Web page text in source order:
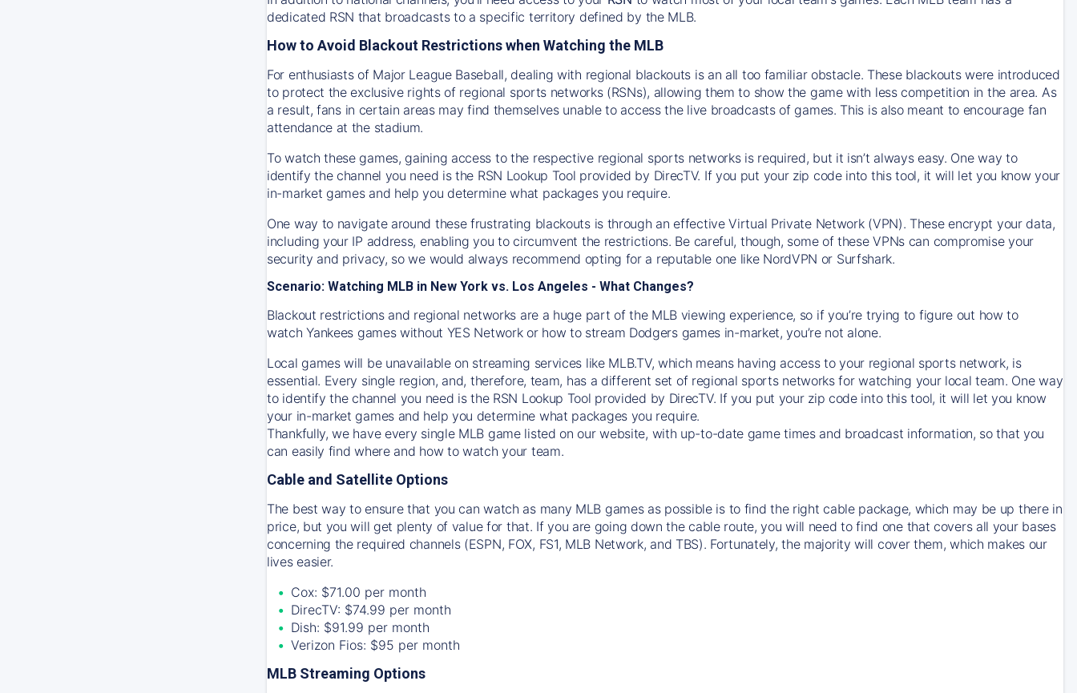
dedicated RSN that broadcasts to a specific territory defined by the MLB.
How to Avoid Blackout Restrictions when Watching the MLB
For enthusiasts of Major League Baseball, dealing with regional blackouts is an all too familiar obstacle. These blackouts were introduced
to protect the exclusive rights of regional sports networks (RSNs), allowing them to show the game with less competition in the area. As
a result, fans in certain areas may find themselves unable to access the live broadcasts of games. This is also meant to encourage fan
attendance at the stadium.
To watch these games, gaining access to the respective regional sports networks is required, but it isn’t always easy. One way to
identify the channel you need is the RSN Lookup Tool provided by DirecTV. If you put your zip code into this tool, it will let you know your
in-market games and help you determine what packages you require.
One way to navigate around these frustrating blackouts is through an effective Virtual Private Network (VPN). These encrypt your data,
including your IP address, enabling you to circumvent the restrictions. Be careful, though, some of these VPNs can compromise your
security and privacy, so we would always recommend opting for a reputable one like NordVPN or Surfshark.
Scenario: Watching MLB in New York vs. Los Angeles - What Changes?
Blackout restrictions and regional networks are a huge part of the MLB viewing experience, so if you’re trying to figure out how to
watchYankees games without YES Network or how to stream Dodgersgames in-market, you’re not alone.
Local games will be unavailable on streaming services like MLB.TV, which means having access to your regional sports network, is
essential. Every single region, and, therefore, team, has a different set of regional sports networks for watching your local team. One way
to identify the channel you need isthe RSN Lookup Tool provided by DirecTV. If you put your zip code into this tool, it will let you know
your in-market games and help you determine what packages you require.
Thankfully, we have every single MLB game listed on our website, with up-to-date game times and broadcast information, so that you
can easily find where and how to watch your team.
Cable and Satellite Options
The best way to ensure that you can watch as many MLB games as possible is to find the right cable package, which may be up there in
price, but you will get plenty of value for that. If you are going down the cable route, you will need to find one that covers all your bases
concerning the required channels (ESPN, FOX, FS1, MLB Network, and TBS). Fortunately, the majority will cover them, which makes our
lives easier.
Cox: $71.00 per month
DirecTV: $74.99 per month
Dish: $91.99 per month
Verizon Fios: $95 per month
MLB Streaming Options